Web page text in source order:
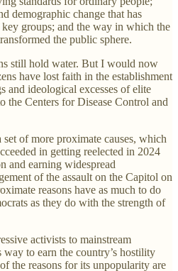
demographic change that has
groups; and the way in which the
the public sphere.
still hold water. But I would now
have lost faith in the establishment
and ideological excesses of elite
the Centers for Disease Control and
of more proximate causes, which
in getting reelected in 2024
and earning widespread
of the assault on the Capitol on
reasons have as much to do
as they do with the strength of
activists to mainstream
to earn the country’s hostility
the reasons for its unpopularity are